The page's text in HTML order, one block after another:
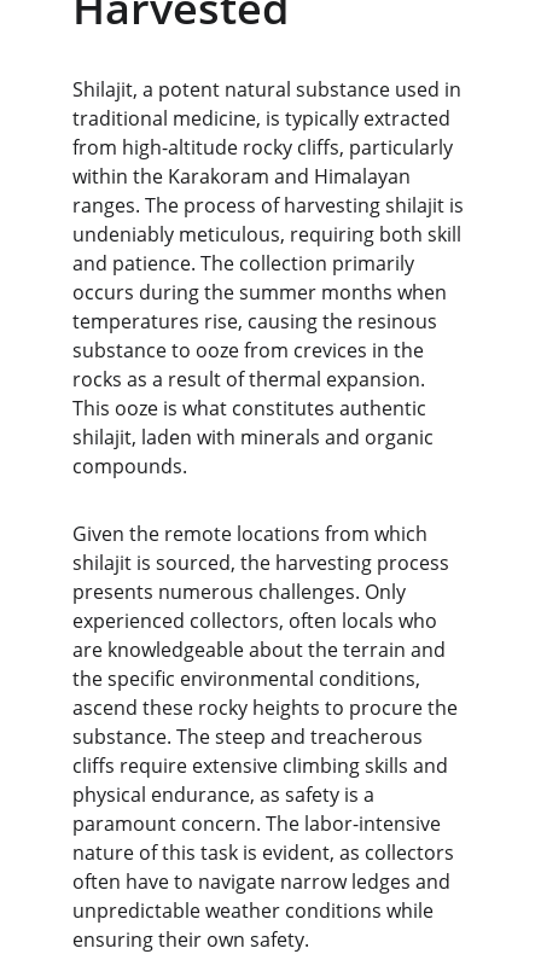
Shilajit, a potent natural substance used in
traditional medicine, is typically extracted
from high-altitude rocky cliffs, particularly
within the Karakoram and Himalayan
ranges. The process of harvesting shilajit is
undeniably meticulous, requiring both skill
and patience. The collection primarily
occurs during the summer months when
temperatures rise, causing the resinous
substance to ooze from crevices in the
rocks as a result of thermal expansion.
This ooze is what constitutes authentic
shilajit, laden with minerals and organic
compounds.
Given the remote locations from which
shilajit is sourced, the harvesting process
presents numerous challenges. Only
experienced collectors, often locals who
are knowledgeable about the terrain and
the specific environmental conditions,
ascend these rocky heights to procure the
substance. The steep and treacherous
cliffs require extensive climbing skills and
physical endurance, as safety is a
paramount concern. The labor-intensive
nature of this task is evident, as collectors
often have to navigate narrow ledges and
unpredictable weather conditions while
ensuring their own safety.